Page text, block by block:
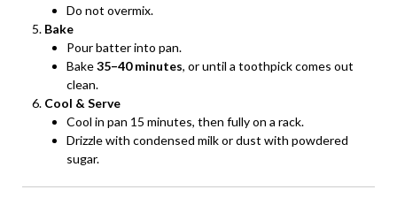
Do not overmix.
Bake
Pour batter into pan.
Bake35–40 minutes, or until a toothpick comes out
clean.
Cool & Serve
Cool in pan 15 minutes, then fully on a rack.
Drizzle with condensed milk or dust with powdered
sugar.